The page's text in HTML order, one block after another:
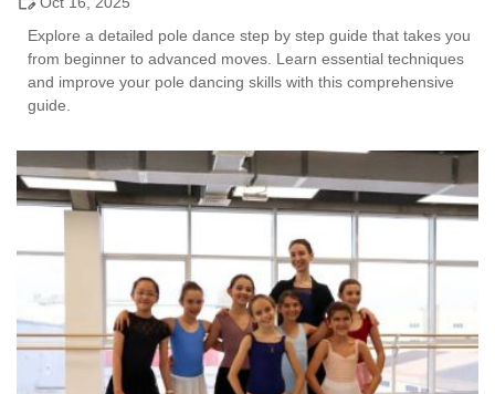
Explore a detailed pole dance step by step guide that takes you
from beginner to advanced moves. Learn essential techniques
and improve your pole dancing skills with this comprehensive
guide.